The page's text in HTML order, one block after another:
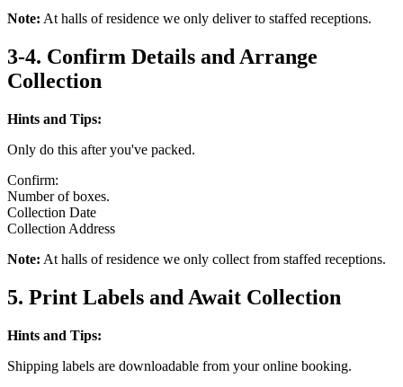
Note: At halls of residence we only deliver to staffed receptions.
3-4. Confirm Details and Arrange
Collection
Hints and Tips:
Only do this after you've packed.
Confirm:
Number of boxes.
Collection Date
Collection Address
Note: At halls of residence we only collect from staffed receptions.
5. Print Labels and Await Collection
Hints and Tips:
Shipping labels are downloadable from your online booking.